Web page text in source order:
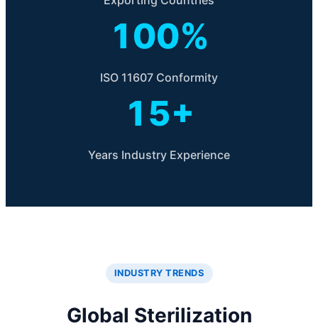
100%
ISO 11607 Conformity
15+
Years Industry Experience
INDUSTRY TRENDS
Global Sterilization